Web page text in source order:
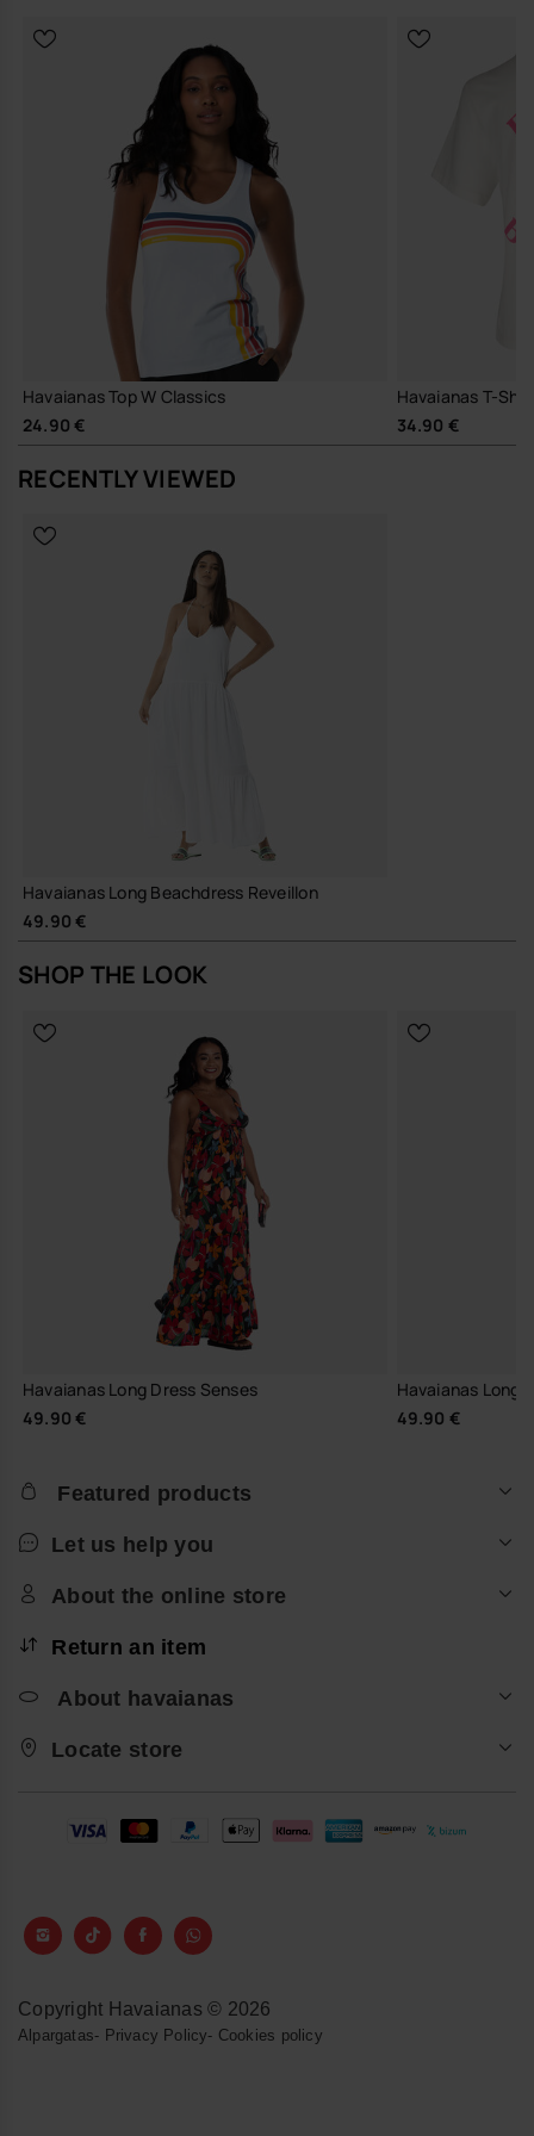
Havaianas Top W Classics
24.90 €
Havaianas T-
34.90 €
RECENTLY VIEWED
Havaianas Long Beachdress Reveillon
49.90 €
SHOP THE LOOK
Havaianas Long Dress Senses
49.90 €
Havaianas Long
49.90 €
Featured products
Let us help you
About the online store
Return an item
About havaianas
Locate store
Copyright Havaianas © 2026
Alpargatas- Privacy Policy- Cookies policy